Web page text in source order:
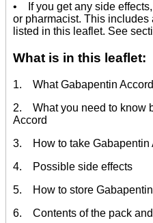
• If you get any side
or pharmacist. This
listed in this leaflet. See
What is in this leaflet:
1. What Gabapentin
2. What you need to know
Accord
3. How to take Gabapentin
4. Possible side effects
5. How to store Gabapentin
6. Contents of the pack